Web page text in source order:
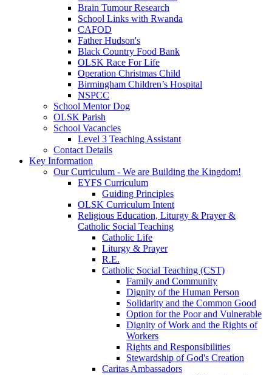
Brain Tumour Research
School Links with Rwanda
CAFOD
Father Hudson's
Black Country Food Bank
OLSK Race For Life
Operation Christmas Child
Birmingham Children’s Hospital
NSPCC
School Mentor Dog
OLSK Parish
School Vacancies
Level 3 Teaching Assistant
Contact Details
Key Information
Our Curriculum - We are Building the Kingdom!
EYFS Curriculum
Guiding Principles
OLSK Curriculum Intent
Religious Education, Liturgy & Prayer &
Catholic Social Teaching
Catholic Life
Liturgy & Prayer
R.E.
Catholic Social Teaching (CST)
Family and Community
Dignity of the Human Person
Solidarity and the Common Good
Option for the Poor and Vulnerable
Dignity of Work and the Rights of
Workers
Rights and Responsibilities
Stewardship of God's Creation
Caritas Ambassadors